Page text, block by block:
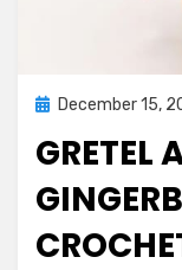
PostedDecember 15,
GRETEL